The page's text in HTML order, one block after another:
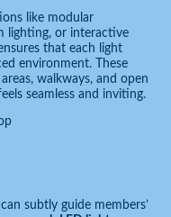
like modular
lighting, or interactive
that each light
environment. These
walkways, and open
seamless and inviting.
subtly guide members’